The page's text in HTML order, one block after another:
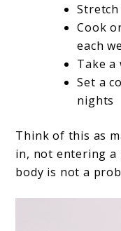
Cook
each
Take a
Set a
nights
Think of this as
in, not entering a
body is not a